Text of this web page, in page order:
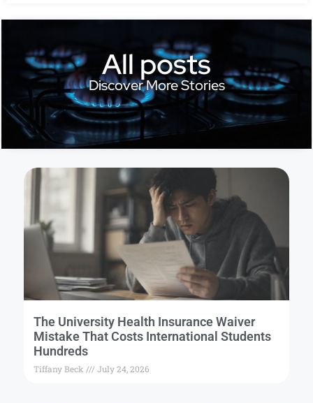
All posts
Discover More Stories
The University Health Insurance Waiver
Mistake That Costs International Students
Hundreds
Tiffany Beck July 24, 2026